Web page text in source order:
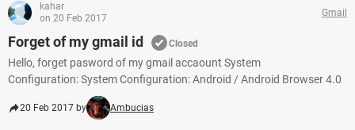
kahar
on 20 Feb 2017
Gmail
Forget of my gmail id Closed
Hello, forget pasword of my gmail accaount System
Configuration: System Configuration: Android / Android Browser 4.0
20 Feb 2017 by Ambucias